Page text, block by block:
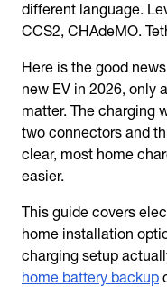
different language.
CCS2, CHAdeMO.
Here is the good
new EV in 2026, only
matter. The charging
two connectors and
clear, most home
easier.
This guide covers
home installation
charging setup
home battery backup